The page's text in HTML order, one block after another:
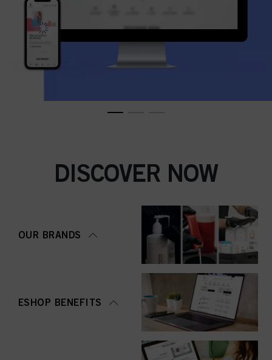
DISCOVER NOW
OUR BRANDS
ESHOP BENEFITS